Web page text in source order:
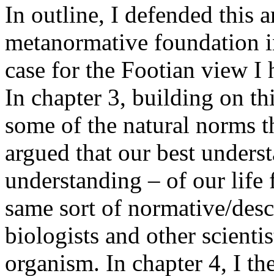
In outline, I defended this
metanormative foundation
case for the Footian view I
In chapter 3, building on
some of the natural norms
argued that our best
understanding – of our life
same sort of normative/
biologists and other
organism. In chapter 4, I